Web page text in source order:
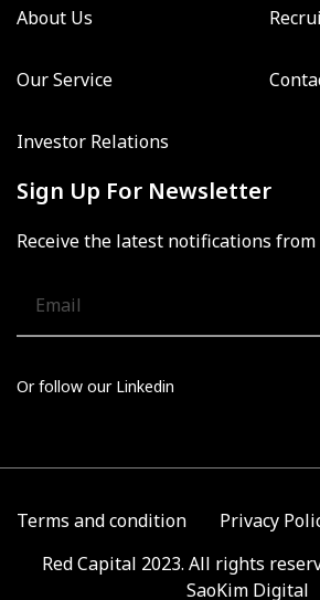
About Us
Our Service
Investor Relations
Sign Up For Newsletter
Receive the latest notifications from
Or follow our Linkedin
Red Capital 2023. All rights
SaoKim Digital
Terms and condition Privacy